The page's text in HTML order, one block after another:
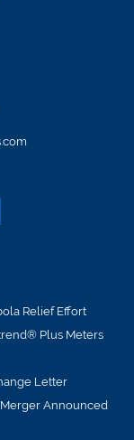
Relief Effort
Plus Meters
Letter
Announced